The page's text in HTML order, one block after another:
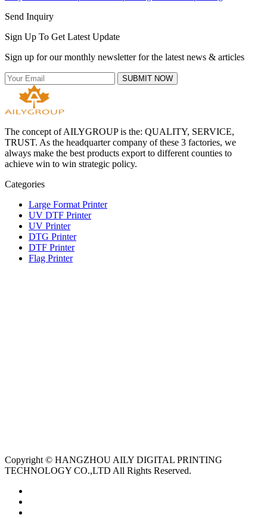
Send Inquiry
Sign Up To Get Latest Update
Sign up for our monthly newsletter for the latest news & articles
SUBMIT NOW
The concept of AILYGROUP is the: QUALITY, SERVICE,
TRUST. As the headquarter company of these 3 factories, we
always make the best products export to different counties to
achieve win to win strategic policy.
Categories
Large Format Printer
UV DTF Printer
UV Printer
DTG Printer
DTF Printer
Flag Printer
Copyright © HANGZHOU AILY DIGITAL PRINTING
TECHNOLOGY CO.,LTD All Rights Reserved.